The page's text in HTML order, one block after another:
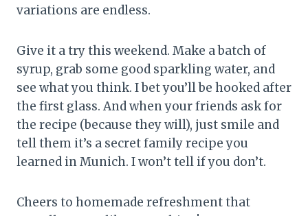
variations are endless.
Give it a try this weekend. Make a batch of
syrup, grab some good sparkling water, and
see what you think. I bet you’ll be hooked after
the first glass. And when your friends ask for
the recipe (because they will), just smile and
tell them it’s a secret family recipe you
learned in Munich. I won’t tell if you don’t.
Cheers to homemade refreshment that